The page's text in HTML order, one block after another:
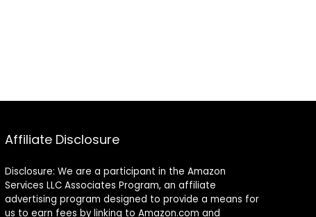
Affiliate Disclosure
Disclosure: We are a participant in the Amazon
Services LLC Associates Program, an affiliate
advertising program designed to provide a means for
us to earn fees by linking to Amazon.com and